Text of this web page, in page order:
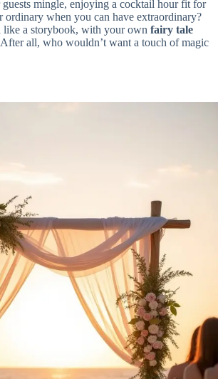
mingle, enjoying a cocktail hour fit for
when you can have extraordinary?
like a storybook, with your own fairy tale
all, who wouldn’t want a touch of magic